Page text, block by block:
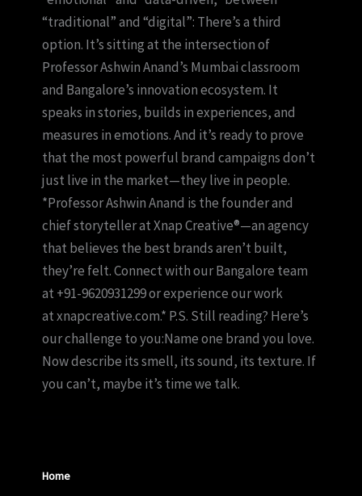
“traditional” and “digital”: There’s a third
option. It’s sitting at the intersection of
Professor Ashwin Anand’s Mumbai classroom
and Bangalore’s innovation ecosystem. It
speaks in stories, builds in experiences, and
measures in emotions. And it’s ready to prove
that the most powerful brand campaigns don’t
just live in the market—they live in people.
*Professor Ashwin Anand is the founder and
chief storyteller at Xnap Creative®—an agency
that believes the best brands aren’t built,
they’re felt. Connect with our Bangalore team
at +91-9620931299 or experience our work
at xnapcreative.com.* P.S. Still reading? Here’s
our challenge to you:Name one brand you love.
Now describe its smell, its sound, its texture. If
you can’t, maybe it’s time we talk.
Home